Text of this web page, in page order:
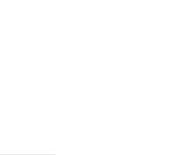
By using the
Agreement, you must
the following meanings